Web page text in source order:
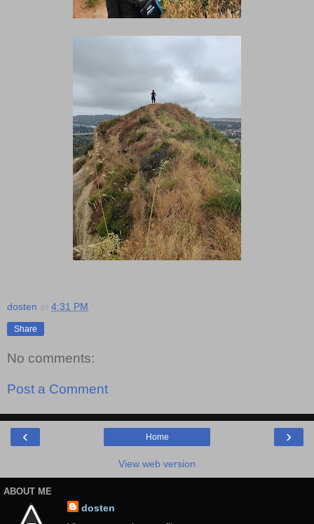
dosten 4:31 PM
Share
No comments:
Post a Comment
‹ ›
Home
View web version
ABOUT ME
dosten